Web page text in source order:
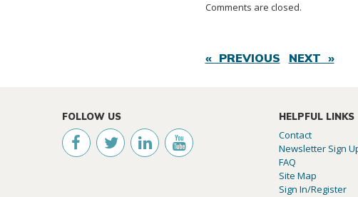
Comments are closed.
« PREVIOUS NEXT »
FOLLOW US HELPFUL LINKS
Contact
Newsletter Sign
FAQ
Site Map
Sign In/Register